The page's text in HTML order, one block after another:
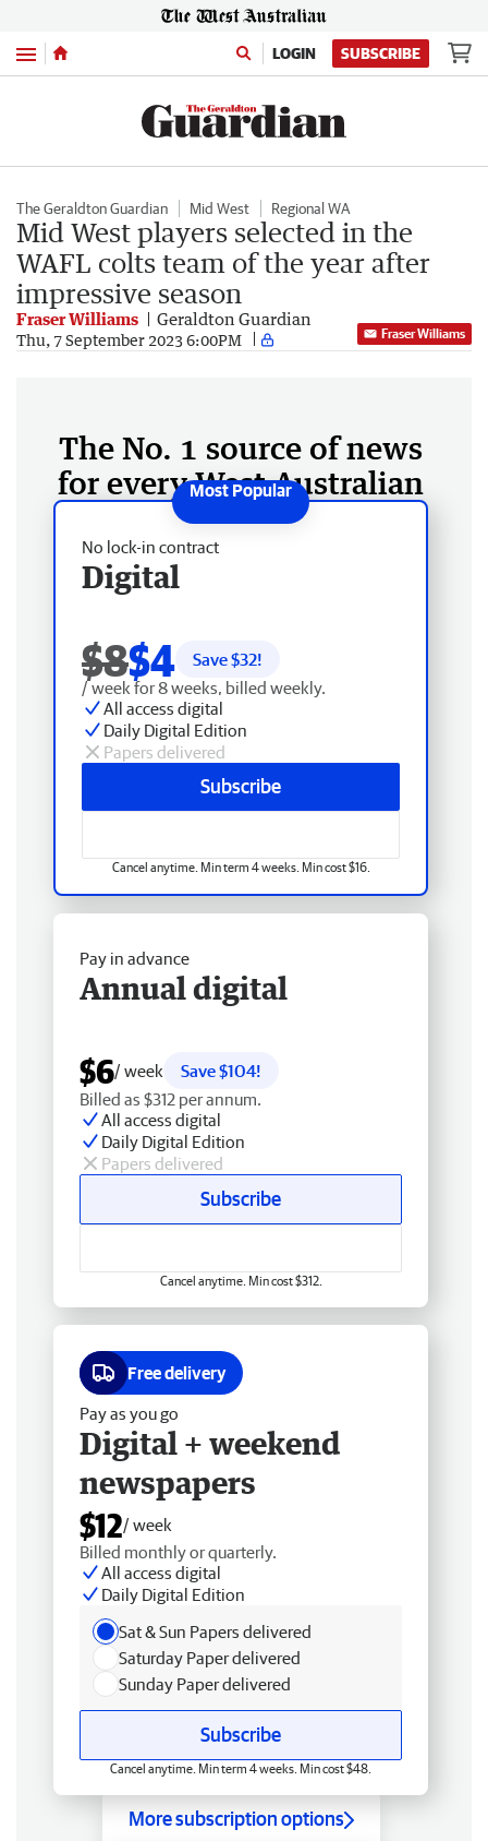
Menu LOGIN SUBSCRIBE
The Geraldton Guardian Mid West Regional WA
Mid West players selected in the
WAFL colts team of the year after
impressive season
Fraser Williams Geraldton Guardian
Thu, 7 September 2023 6:00PM Fraser Williams
The No. 1 source of news
for every West Australian
No lock-in contract
Digital
$8$4 Save $32!
/ week for 8 weeks, billed weekly.
All access digital
Daily Digital Edition
Papers delivered
Subscribe
Cancel anytime. Min term 4 weeks. Min cost $16.
Pay in advance
Annual digital
$6/ week
Save $104!
Billed as $312 per annum.
All access digital
Daily Digital Edition
Papers delivered
Subscribe
Cancel anytime. Min cost $312.
Free delivery
Pay as you go
Digital + weekend
newspapers
$12/ week
Billed monthly or quarterly.
All access digital
Daily Digital Edition
Sat & Sun Papers delivered
Saturday Paper delivered
Sunday Paper delivered
Subscribe
Cancel anytime. Min term 4 weeks. Min cost $48.
More subscription options